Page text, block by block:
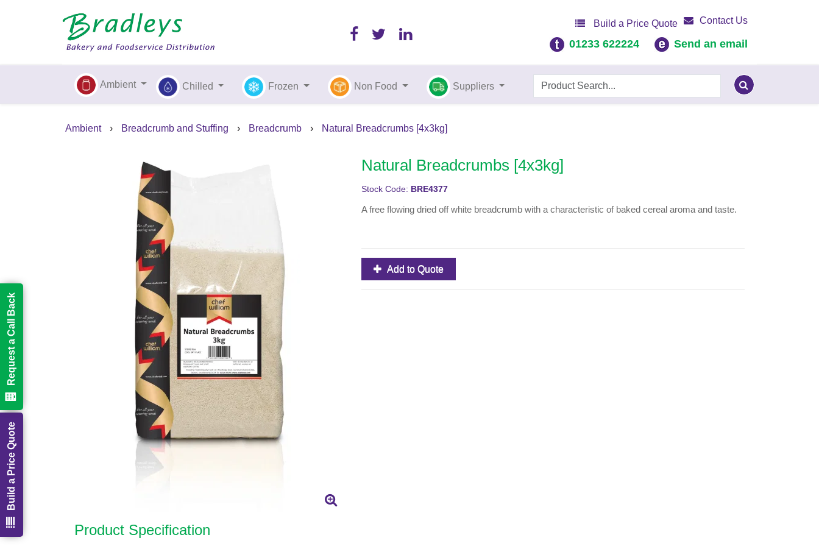
Build a Price Quote Contact Us
01233 622224 Send an email
Ambient Chilled Frozen Non Food Suppliers
Ambient › Breadcrumb and Stuffing › Breadcrumb › Natural Breadcrumbs [4x3kg]
Natural Breadcrumbs [4x3kg]
Stock Code: BRE4377
A free flowing dried off white breadcrumb with a characteristic of baked cereal aroma and taste.
Add to Quote
Product Specification
Build a Price Quote
Request a Call Back